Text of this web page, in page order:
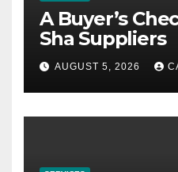
A Buyer’s
Sha Suppliers
AUGUST 5, 2026